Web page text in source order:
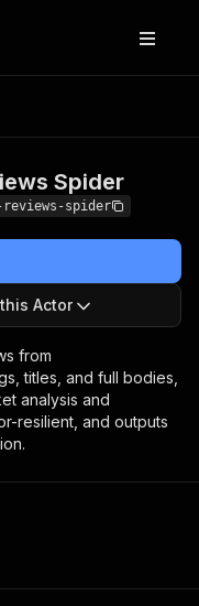
Spider
reviews-spider
Actor
from
titles, and full bodies,
analysis and
resilient, and outputs